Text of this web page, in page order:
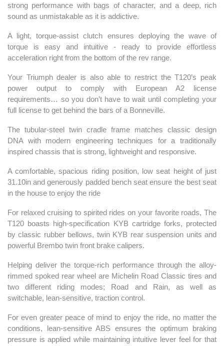
strong performance with bags of character, and a deep, rich
sound as unmistakable as it is addictive.
A light, torque-assist clutch ensures deploying the wave of
torque is easy and intuitive - ready to provide effortless
acceleration right from the bottom of the rev range.
Your Triumph dealer is also able to restrict the T120’s peak
power output to comply with European A2 license
requirements… so you don’t have to wait until completing your
full license to get behind the bars of a Bonneville.
The tubular-steel twin cradle frame matches classic design
DNA with modern engineering techniques for a traditionally
inspired chassis that is strong, lightweight and responsive.
A comfortable, spacious riding position, low seat height of just
31.10in and generously padded bench seat ensure the best seat
in the house to enjoy the ride
For relaxed cruising to spirited rides on your favorite roads, The
T120 boasts high-specification KYB cartridge forks, protected
by classic rubber bellows, twin KYB rear suspension units and
powerful Brembo twin front brake calipers.
Helping deliver the torque-rich performance through the alloy-
rimmed spoked rear wheel are Michelin Road Classic tires and
two different riding modes; Road and Rain, as well as
switchable, lean-sensitive, traction control.
For even greater peace of mind to enjoy the ride, no matter the
conditions, lean-sensitive ABS ensures the optimum braking
pressure is applied while maintaining intuitive lever feel for that